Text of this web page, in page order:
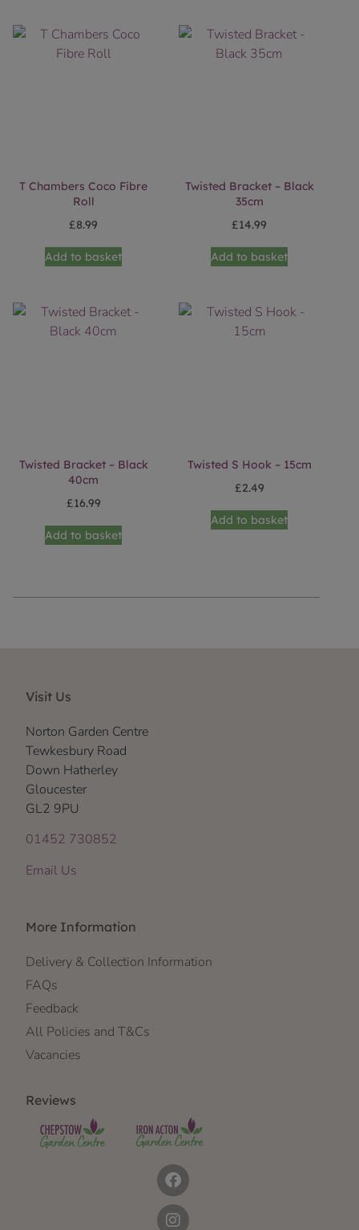
T Chambers Coco Fibre
Roll
£8.99
Add to basket
Twisted Bracket – Black
35cm
£14.99
Add to basket
Twisted Bracket – Black
40cm
£16.99
Add to basket
Twisted S Hook – 15cm
£2.49
Add to basket
Visit Us
Norton Garden Centre
Tewkesbury Road
Down Hatherley
Gloucester
GL2 9PU
01452 730852
Email Us
More Information
Delivery & Collection Information
FAQs
Feedback
All Policies and T&Cs
Vacancies
Reviews